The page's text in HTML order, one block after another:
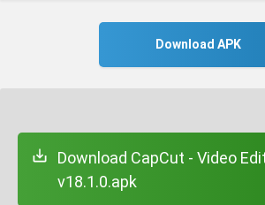
Download APK
Download CapCut - Video
v18.1.0.apk